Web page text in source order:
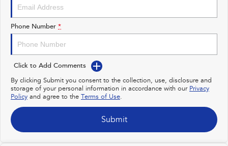
Impreza
Performance
BRZ
Hybrid
All-new Forester
inc. Hybrid
Crosstrek
Electric
Solterra All-new Trailseeker
Phone Number *
Click to Add Comments
By clicking Submit you consent to the collection, use, disclosure and
storage of your personal information in accordance with our Privacy
Policy and agree to the Terms of Use.
Submit